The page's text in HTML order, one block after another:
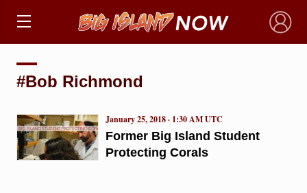
×
#Bob Richmond
Former Big Island Student
Protecting Corals
January 25, 2018 · 1:30 AM UTC